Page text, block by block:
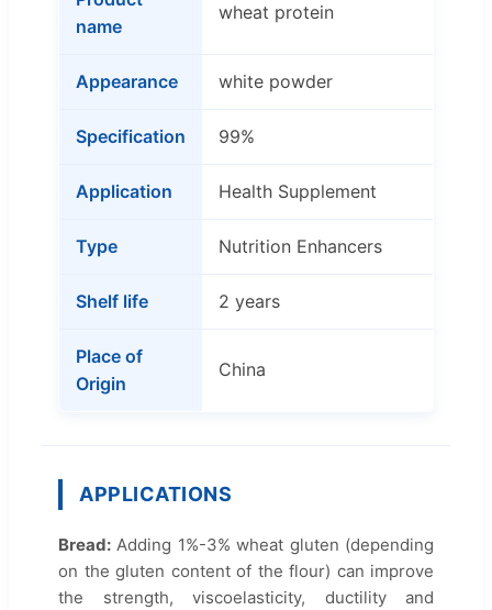
name
wheat protein
Appearance white powder
Specification 99%
Application Health Supplement
Type Nutrition Enhancers
Shelf life 2 years
Place of
Origin
China
APPLICATIONS
Bread: Adding 1%-3% wheat gluten (depending
on the gluten content of the flour) can improve
the strength, viscoelasticity, ductility and